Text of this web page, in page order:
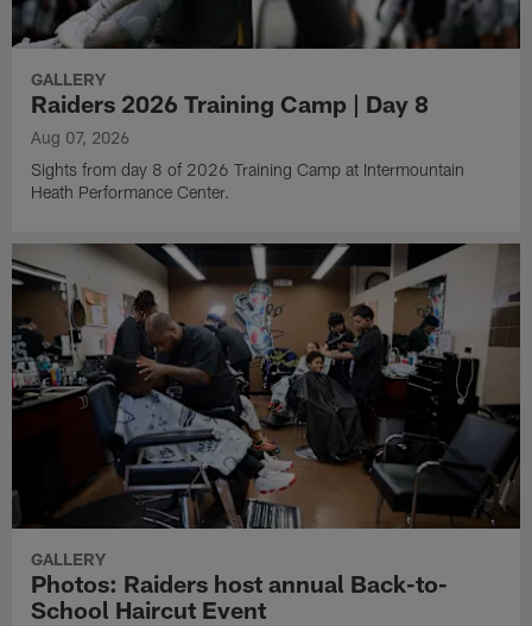
GALLERY
Raiders 2026 Training Camp | Day 8
Aug 07, 2026
Sights from day 8 of 2026 Training Camp at Intermountain
Heath Performance Center.
GALLERY
Photos: Raiders host annual Back-to-
School Haircut Event